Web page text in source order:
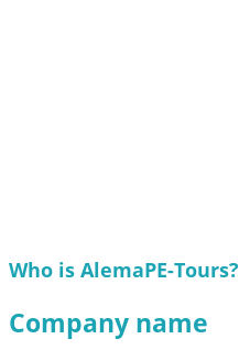
Who is AlemaPE-Tours?
Company name